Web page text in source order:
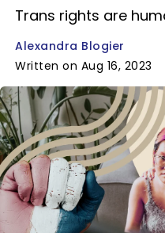
Trans rights are
Alexandra Blogier
Written on Aug 16, 2023